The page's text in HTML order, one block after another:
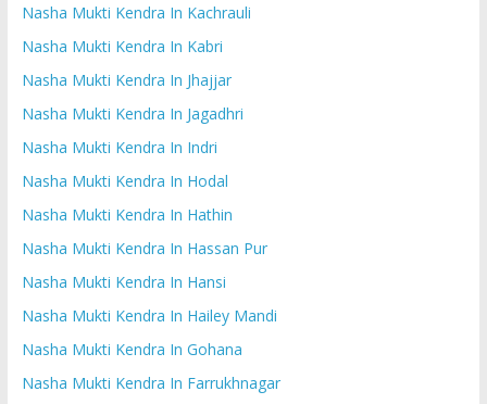
Nasha Mukti Kendra In Kachrauli
Nasha Mukti Kendra In Kabri
Nasha Mukti Kendra In Jhajjar
Nasha Mukti Kendra In Jagadhri
Nasha Mukti Kendra In Indri
Nasha Mukti Kendra In Hodal
Nasha Mukti Kendra In Hathin
Nasha Mukti Kendra In Hassan Pur
Nasha Mukti Kendra In Hansi
Nasha Mukti Kendra In Hailey Mandi
Nasha Mukti Kendra In Gohana
Nasha Mukti Kendra In Farrukhnagar